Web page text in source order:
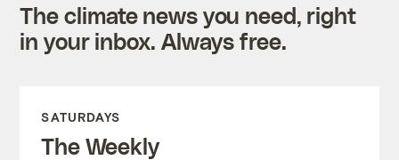
The climate news you need, right
in your inbox. Always free.
SATURDAYS
The Weekly